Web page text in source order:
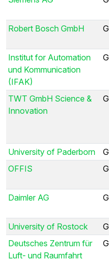
Robert Bosch GmbH
Institut for Automation
und Kommunication
(IFAK)
TWT GmbH Science &
Innovation
University of Paderborn
OFFIS
Daimler AG
University of Rostock
Deutsches Zentrum für
Luft- und Raumfahrt